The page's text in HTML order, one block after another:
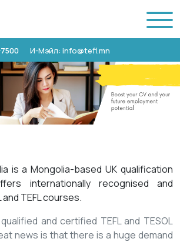
И-Мэйл: info@tefl.mn
is a Mongolia-based UK qualification
internationally recognised and
TEFL courses.
and certified TEFL and TESOL
news is that there is a huge demand